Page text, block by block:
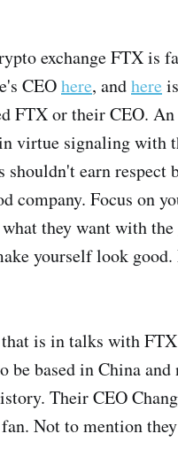
exchange FTX is
CEOhere, andhere
FTX or their CEO.
virtue signaling with
shouldn't earn
company. Focus on
they want with
yourself look
is in talks with
be based in China
Their CEO
Not to mention